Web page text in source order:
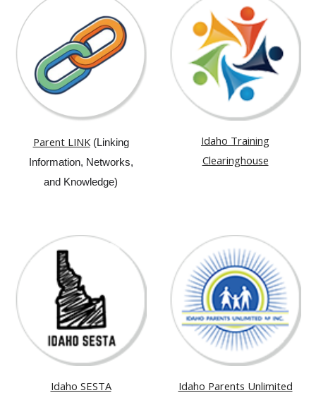
Parent LINK (Linking
Information, Networks,
and Knowledge)
Idaho Training
Clearinghouse
Idaho SESTA Idaho Parents Unlimited